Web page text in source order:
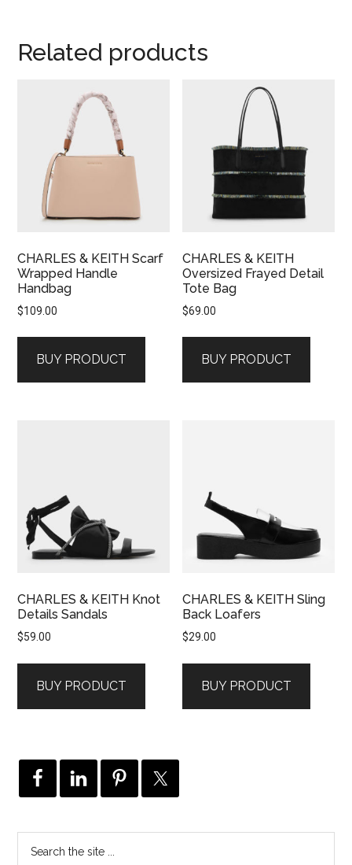
Related products
CHARLES & KEITH Scarf
Wrapped Handle
Handbag
$109.00
BUY PRODUCT
CHARLES & KEITH
Oversized Frayed Detail
Tote Bag
$69.00
BUY PRODUCT
CHARLES & KEITH Knot
Details Sandals
$59.00
BUY PRODUCT
CHARLES & KEITH Sling
Back Loafers
$29.00
BUY PRODUCT